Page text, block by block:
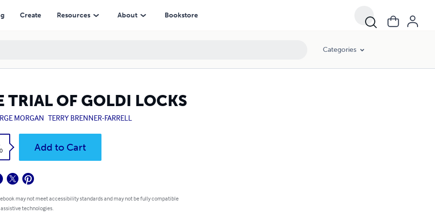
Create Resources About Bookstore
Categories
TRIAL OF GOLDI LOCKS
MORGAN TERRY BRENNER-FARRELL
Add to Cart
may not meet accessibility standards and may not be fully compatible
technologies.